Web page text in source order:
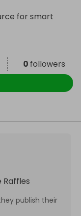
for smart
0 followers
Raffles
publish their